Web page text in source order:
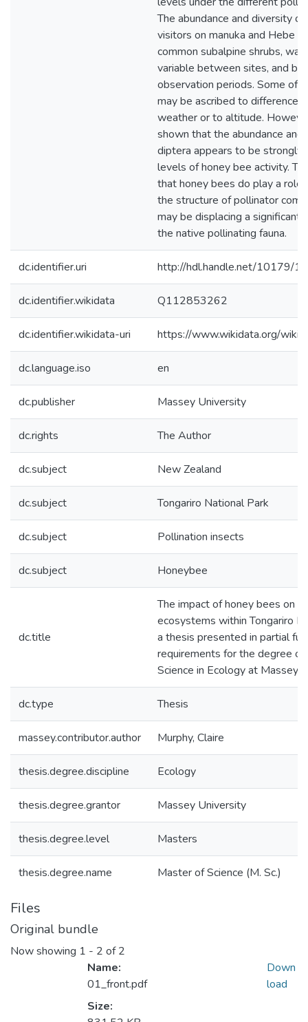
The abundance and diversity
visitors on manuka and Hebe
common subalpine shrubs,
variable between sites, and
observation periods. Some of
may be ascribed to differences
weather or to altitude.
shown that the abundance
diptera appears to be strongly
levels of honey bee activity.
that honey bees do play a role
the structure of pollinator
may be displacing a significant
the native pollinating fauna.
dc.identifier.uri http://hdl.handle.net/10179/
dc.identifier.wikidata Q112853262
dc.identifier.wikidata-uri https://www.wikidata.org/
dc.language.iso en
dc.publisher Massey University
dc.rights The Author
dc.subject New Zealand
dc.subject Tongariro National Park
dc.subject Pollination insects
dc.subject Honeybee
dc.title
The impact of honey bees on
ecosystems within Tongariro
a thesis presented in partial
requirements for the degree
Science in Ecology at Massey
dc.type Thesis
massey.contributor.author Murphy, Claire
thesis.degree.discipline Ecology
thesis.degree.grantor Massey University
thesis.degree.level Masters
thesis.degree.name Master of Science (M. Sc.)
Files
Original bundle
Now showing 1 - 2 of 2
Name:
01_front.pdf
Size:
Down
load